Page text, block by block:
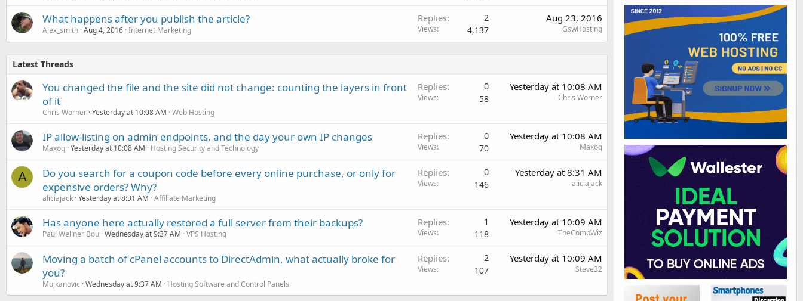
What happens after you publish the article?
Alex_smith Aug 4, 2016 Internet Marketing
Replies 2
Views 4,137
Aug 23, 2016
GswHosting
Latest Threads
You changed the file and the site did not change: counting the layers in front
of it
Chris Worner Yesterday at 10:08 AM Web Hosting
Replies 0
Views 58
Yesterday at 10:08 AM
Chris Worner
IP allow-listing on admin endpoints, and the day your own IP changes
Maxoq Yesterday at 10:08 AM Hosting Security and Technology
Replies 0
Views 70
Yesterday at 10:08 AM
Maxoq
A
Do you search for a coupon code before every online purchase, or only for
expensive orders? Why?
aliciajack Yesterday at 8:31 AM Affiliate Marketing
Replies 0
Views 146
Yesterday at 8:31 AM
aliciajack
Has anyone here actually restored a full server from their backups?
Paul Wellner Bou Wednesday at 9:37 AM VPS Hosting
Replies 1
Views 118
Yesterday at 10:09 AM
TheCompWiz
Moving a batch of cPanel accounts to DirectAdmin, what actually broke for
you?
Mujkanovic Wednesday at 9:37 AM Hosting Software and Control Panels
Replies 2
Views 107
Yesterday at 10:09 AM
Steve32